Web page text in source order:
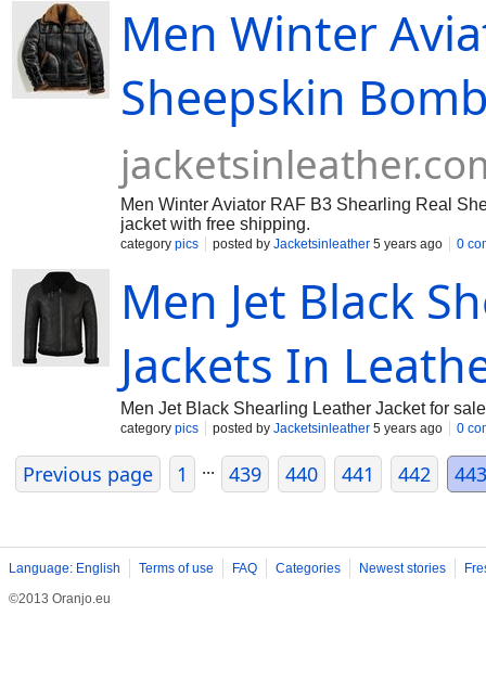
Men Winter
Sheepskin
Men Winter Aviator RAF B3 Shearling Real
jacket with free shipping.
category pics posted by Jacketsinleather 5 years ago 0
Men Jet Black
Jackets In
Men Jet Black Shearling Leather Jacket for
category pics posted by Jacketsinleather 5 years ago 0
Previous page 1 ... 439 440 441 442 443
Language: English Terms of use FAQ Categories Newest stories
©2013 Oranjo.eu